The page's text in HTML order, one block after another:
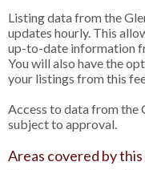
Listing data from the
updates hourly. This
up-to-date information
You will also have the
your listings from this
Access to data from the
subject to approval.
Areas covered by this